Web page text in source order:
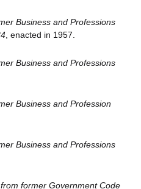
Business and Professions
, enacted in 1957.
Business and Professions
Business and Profession
Business and Professions
former Government Code